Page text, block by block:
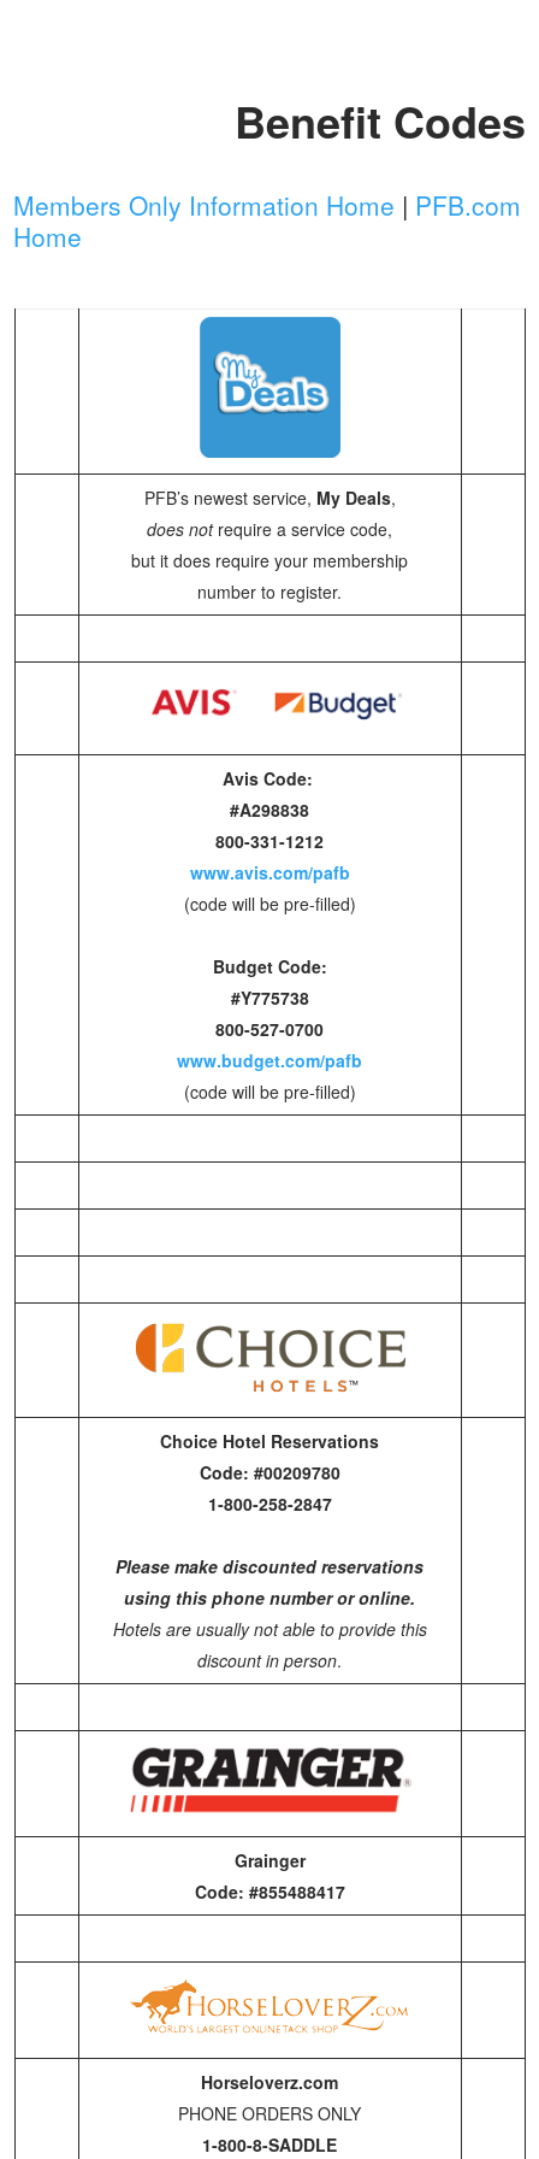
Benefit Codes
Members Only Information Home | PFB.com
Home
PFB’s newest service, My Deals,
does notrequire a service code,
but it does require your membership
number to register.
Avis Code:
#A298838
800-331-1212
www.avis.com/pafb
(code will be pre-filled)
Budget Code:
#Y775738
800-527-0700
www.budget.com/pafb
(code will be pre-filled)
Choice Hotel Reservations
Code: #00209780
1-800-258-2847
Please make discounted reservations
using this phone number or online.
Hotels are usually not able to provide this
discount in person.
Grainger
Code: #855488417
Horseloverz.com
PHONE ORDERS ONLY
1-800-8-SADDLE